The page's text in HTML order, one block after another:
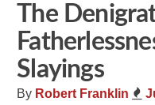
The
Slayings
By Robert Franklin